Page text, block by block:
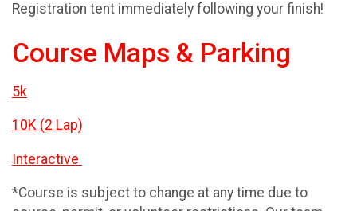
Registration tent immediately following your finish!
Course Maps & Parking
5k
10K (2 Lap)
Interactive
*Course is subject to change at any time due to